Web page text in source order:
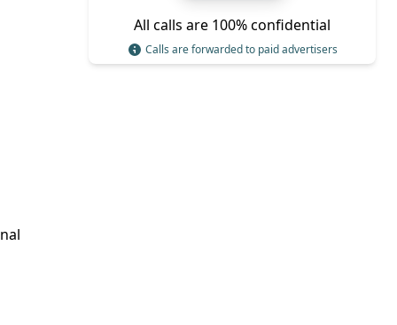
All calls are 100% confidential
Calls are forwarded to paid advertisers